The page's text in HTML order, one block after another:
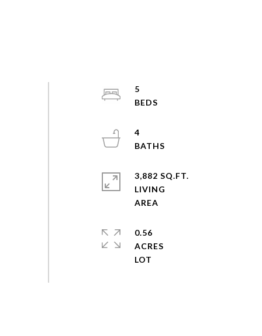
5
4
3,882 SQ.FT.
LIVING
0.56
ACRES